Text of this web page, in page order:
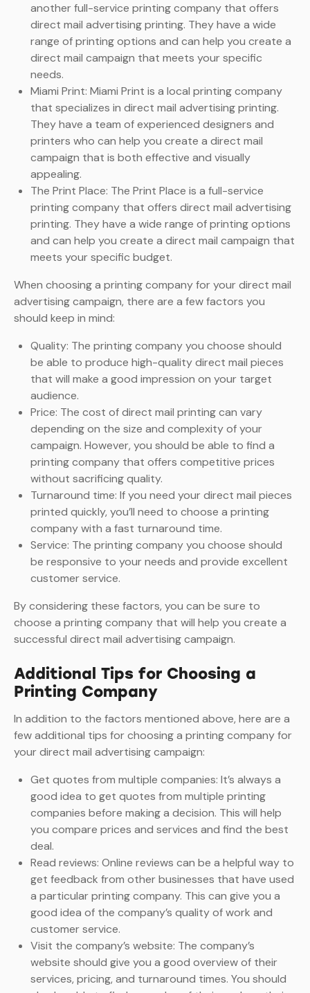
another full-service printing company that offers
direct mail advertising printing. They have a wide
range of printing options and can help you create a
direct mail campaign that meets your specific
needs.
Miami Print: Miami Print is a local printing company
that specializes in direct mail advertising printing.
They have a team of experienced designers and
printers who can help you create a direct mail
campaign that is both effective and visually
appealing.
The Print Place: The Print Place is a full-service
printing company that offers direct mail advertising
printing. They have a wide range of printing options
and can help you create a direct mail campaign that
meets your specific budget.
When choosing a printing company for your direct mail
advertising campaign, there are a few factors you
should keep in mind:
Quality: The printing company you choose should
be able to produce high-quality direct mail pieces
that will make a good impression on your target
audience.
Price: The cost of direct mail printing can vary
depending on the size and complexity of your
campaign. However, you should be able to find a
printing company that offers competitive prices
without sacrificing quality.
Turnaround time: If you need your direct mail pieces
printed quickly, you’ll need to choose a printing
company with a fast turnaround time.
Service: The printing company you choose should
be responsive to your needs and provide excellent
customer service.
By considering these factors, you can be sure to
choose a printing company that will help you create a
successful direct mail advertising campaign.
Additional Tips for Choosing a
Printing Company
In addition to the factors mentioned above, here are a
few additional tips for choosing a printing company for
your direct mail advertising campaign:
Get quotes from multiple companies: It’s always a
good idea to get quotes from multiple printing
companies before making a decision. This will help
you compare prices and services and find the best
deal.
Read reviews: Online reviews can be a helpful way to
get feedback from other businesses that have used
a particular printing company. This can give you a
good idea of the company’s quality of work and
customer service.
Visit the company’s website: The company’s
website should give you a good overview of their
services, pricing, and turnaround times. You should